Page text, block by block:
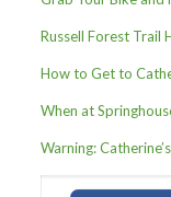
Russell Forest Trail
How to Get to
When at
Warning: